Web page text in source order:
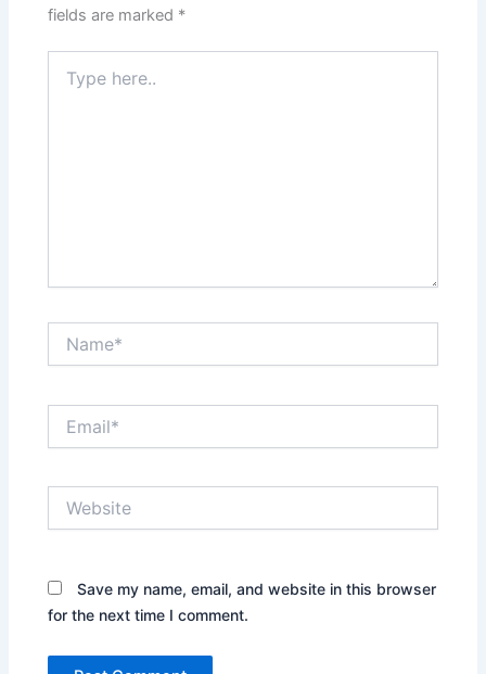
fields are marked *
here..
Save my name, email, and website in this browser
for the next time I comment.